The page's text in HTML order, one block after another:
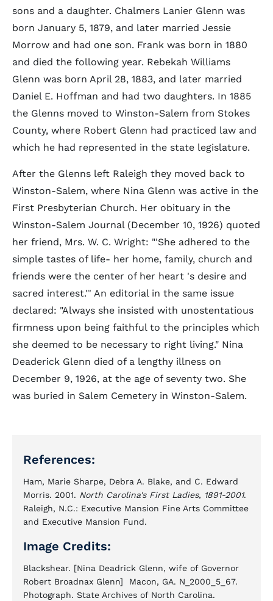
sons and a daughter. Chalmers Lanier Glenn was
born January 5, 1879, and later married Jessie
Morrow and had one son. Frank was born in 1880
and died the following year. Rebekah Williams
Glenn was born April 28, 1883, and later married
Daniel E. Hoffman and had two daughters. In 1885
the Glenns moved to Winston-Salem from Stokes
County, where Robert Glenn had practiced law and
which he had represented in the state legislature.
After the Glenns left Raleigh they moved back to
Winston-Salem, where Nina Glenn was active in the
First Presbyterian Church. Her obituary in the
Winston-Salem Journal (December 10, 1926) quoted
her friend, Mrs. W. C. Wright: "'She adhered to the
simple tastes of life- her home, family, church and
friends were the center of her heart 's desire and
sacred interest."' An editorial in the same issue
declared: "Always she insisted with unostentatious
firmness upon being faithful to the principles which
she deemed to be necessary to right living." Nina
Deaderick Glenn died of a lengthy illness on
December 9, 1926, at the age of seventy two. She
was buried in Salem Cemetery in Winston-Salem.
References:
Ham, Marie Sharpe, Debra A. Blake, and C. Edward
Morris. 2001. North Carolina's First Ladies, 1891-2001.
Raleigh, N.C.: Executive Mansion Fine Arts Committee
and Executive Mansion Fund.
Image Credits:
Blackshear. [Nina Deadrick Glenn, wife of Governor
Robert Broadnax Glenn] Macon, GA. N_2000_5_67.
Photograph. State Archives of North Carolina.